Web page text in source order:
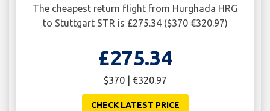
The cheapest return flight from Hurghada HRG
to Stuttgart STR is £275.34 ($370 €320.97)
£275.34
$370 | €320.97
CHECK LATEST PRICE